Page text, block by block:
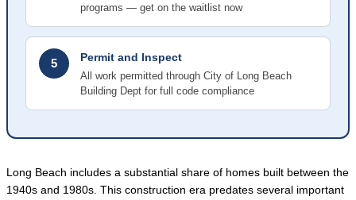
programs — get on the waitlist now
5 Permit and Inspect
All work permitted through City of Long Beach
Building Dept for full code compliance
Long Beach includes a substantial share of homes built between the
1940s and 1980s. This construction era predates several important